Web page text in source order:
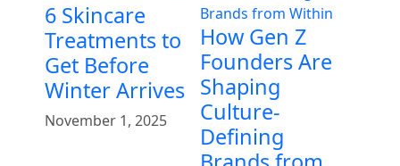
6 Skincare
Treatments to
Get Before
Winter Arrives
November 1, 2025
How Gen Z
Founders Are
Shaping
Culture-
Defining